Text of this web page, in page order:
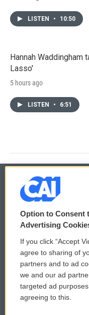
LISTEN • 10:50
Hannah
Lasso'
5 hours ago
LISTEN • 6:51
© 2026
Privacy and Terms
Comments Policy
Donor Privacy Policy
Contact Us
Option to Consent
Advertising
If you click “Accept
agree to sharing of
partners and to ad
we and our ad
targeted ad
agreeing to this.